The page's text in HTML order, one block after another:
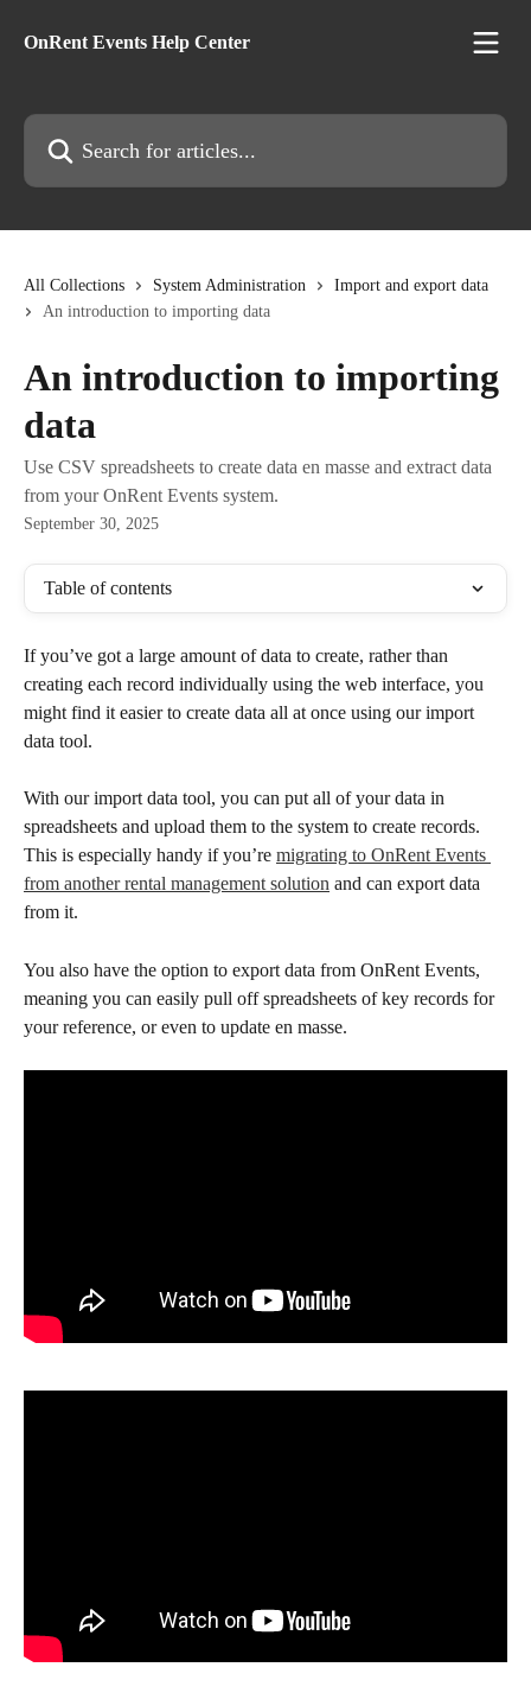
OnRent Events Help Center
Search for articles...
All Collections System Administration
Import and export data
An introduction to importing data
An introduction to importing
data
Use CSV spreadsheets to create data en masse and extract data
from your OnRent Events system.
September 30, 2025
Table of contents
If you’ve got a large amount of data to create, rather than
creating each record individually using the web interface, you
might find it easier to create data all at once using our import
data tool.
With our import data tool, you can put all of your data in
spreadsheets and upload them to the system to create records.
This is especially handy if you’re migrating to OnRent Events
from another rental management solution and can export data
from it.
You also have the option to export data from OnRent Events,
meaning you can easily pull off spreadsheets of key records for
your reference, or even to update en masse.